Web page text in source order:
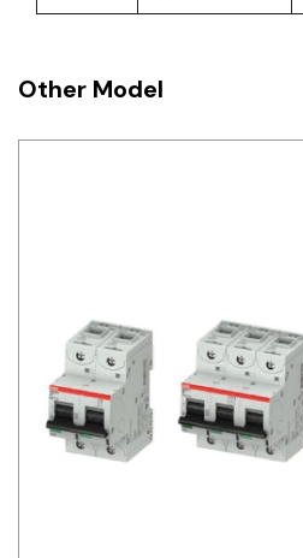
Other Model